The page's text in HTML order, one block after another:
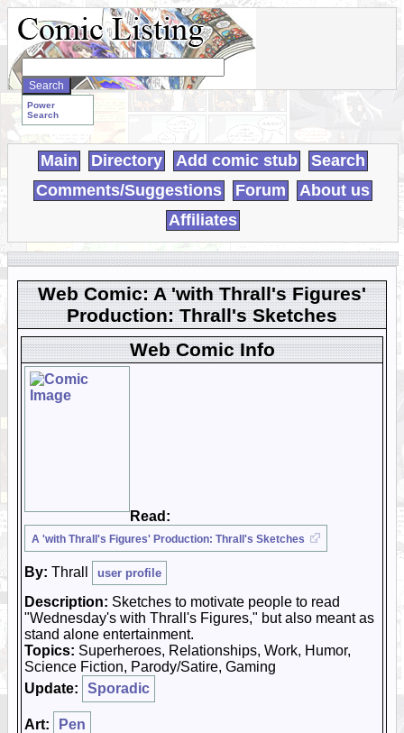
Search
WebComics:
Power
Search
Main Directory Add comic stub
Search
Comments/Suggestions
Forum
About us
Affiliates
Web Comic: A 'with Thrall's Figures'
Production: Thrall's Sketches
Web Comic Info
Read:
A 'with Thrall's Figures' Production: Thrall's Sketches
By: Thrall user profile
Description: Sketches to motivate people to read
"Wednesday's with Thrall's Figures," but also meant as
stand alone entertainment.
Topics: Superheroes, Relationships, Work, Humor,
Science Fiction, Parody/Satire, Gaming
Update:
Sporadic
Art: Pen